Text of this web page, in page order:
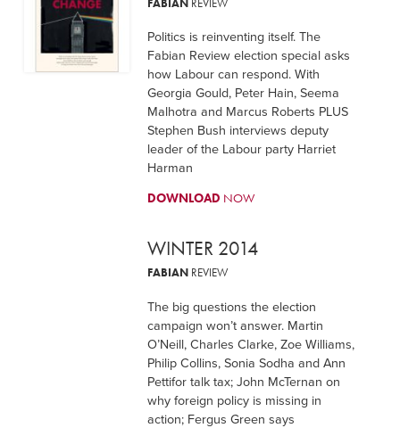
Politics is reinventing itself. The
Fabian Review election special asks
how Labour can respond. With
Georgia Gould, Peter Hain, Seema
Malhotra and Marcus Roberts PLUS
Stephen Bush interviews deputy
leader of the Labour party Harriet
Harman
DOWNLOAD NOW
WINTER 2014
FABIANREVIEW
The big questions the election
campaign won’t answer. Martin
O’Neill, Charles Clarke, Zoe Williams,
Philip Collins, Sonia Sodha and Ann
Pettifor talk tax; John McTernan on
why foreign policy is missing in
action; Fergus Green says